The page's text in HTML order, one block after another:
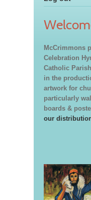
McCrimmons
Celebration
Catholic
in the
artwork for
particularly
boards &
our